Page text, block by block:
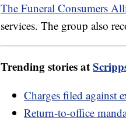
The Funeral Consumers
services. The group also
Trending stories at
Charges filed against
Return-to-office